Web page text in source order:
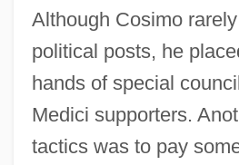
Although Cosimo
political posts, he
hands of special
Medici supporters.
tactics was to pay